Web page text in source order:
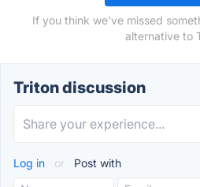
If you think we've missed
alternative to
Triton discussion
Log in or Post with